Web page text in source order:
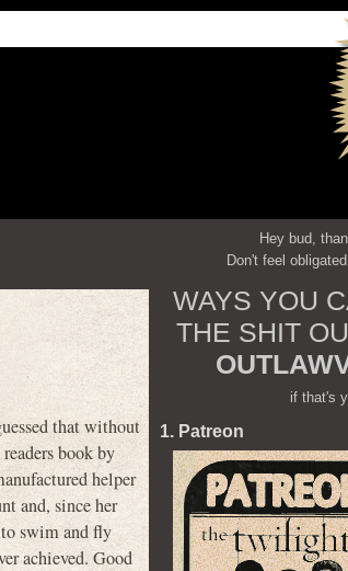
that without
book by
helper
and, since her
to swim and fly
achieved. Good
Hey bud,
Don't feel
WAYS YOU
THE SHIT
if that's
1. Patreon